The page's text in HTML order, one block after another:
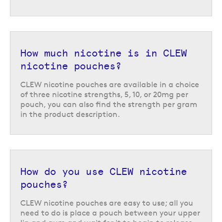
How much nicotine is in CLEW
nicotine pouches?
CLEW nicotine pouches are available in a choice
of three nicotine strengths, 5, 10, or 20mg per
pouch, you can also find the strength per gram
in the product description.
How do you use CLEW nicotine
pouches?
CLEW nicotine pouches are easy to use; all you
need to do is place a pouch between your upper